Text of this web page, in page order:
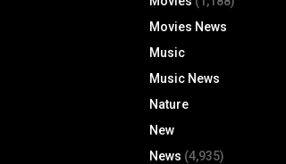
Movies News
Music
Music News
Nature
New
News (4,935)